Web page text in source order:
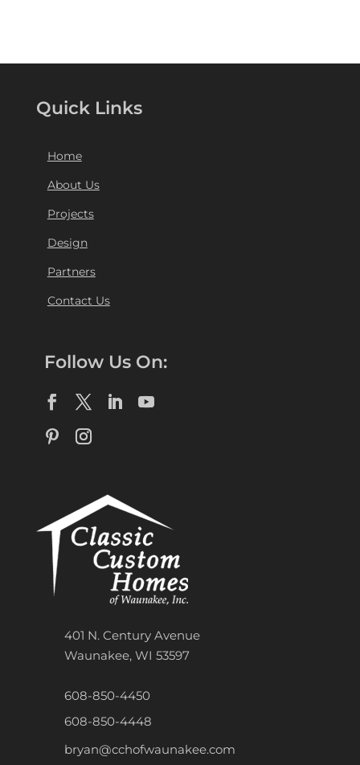
Quick Links
Home
About Us
Projects
Design
Partners
Contact Us
Follow Us On:
401 N. Century Avenue
Waunakee, WI 53597
608-850-4450
608-850-4448
bryan@cchofwaunakee.com